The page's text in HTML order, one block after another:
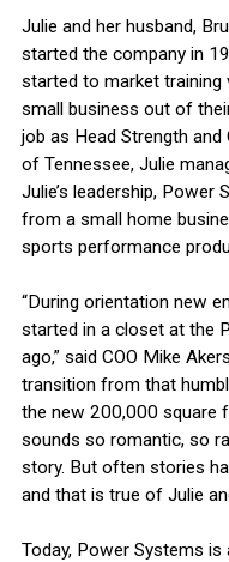
Julie and her husband,
started the company in
started to market training
small business out of
job as Head Strength
of Tennessee, Julie
Julie’s leadership, Power
from a small home
sports performance
“During orientation new
started in a closet at the
ago,” said COO Mike
transition from that
the new 200,000 square
sounds so romantic, so
story. But often stories
and that is true of Julie
Today, Power Systems